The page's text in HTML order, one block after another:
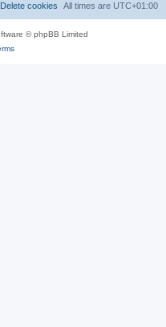
All times are UTC+01:00
Delete cookies
© phpBB Limited